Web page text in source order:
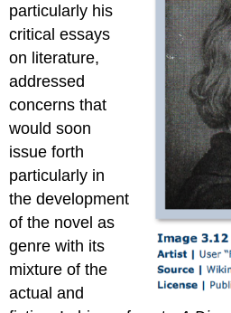
particularly his
critical essays
on literature,
addressed
concerns that
would soon
issue forth
particularly in
the development
of the novel as
genre with its
mixture of the
actual and